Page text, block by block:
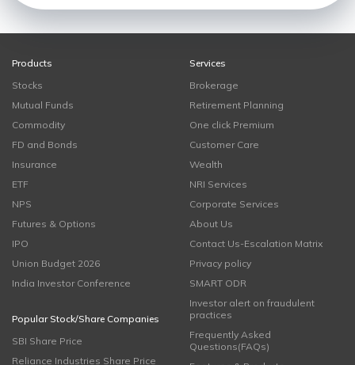
Products
Stocks
Mutual Funds
Commodity
FD and Bonds
Insurance
ETF
NPS
Futures & Options
IPO
Union Budget 2026
India Investor Conference
Popular Stock/Share Companies
SBI Share Price
Reliance Industries Share Price
Services
Brokerage
Retirement Planning
One click Premium
Customer Care
Wealth
NRI Services
Corporate Services
About Us
Contact Us-Escalation Matrix
Privacy policy
SMART ODR
Investor alert on fraudulent
practices
Frequently Asked
Questions(FAQs)